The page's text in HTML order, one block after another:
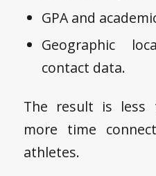
GPA and
Geographic
contact data.
The result is less
more time
athletes.